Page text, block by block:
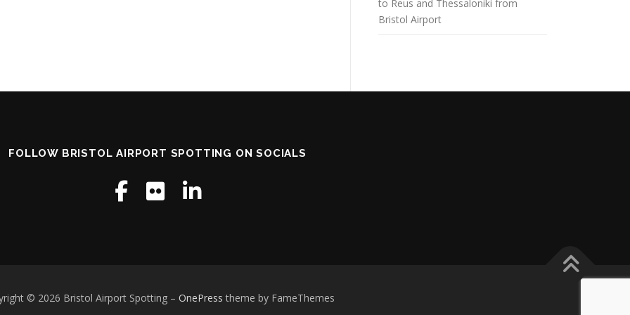
to Reus and Thessaloniki from
Bristol Airport
FOLLOW BRISTOL AIRPORT SPOTTING ON SOCIALS
© 2026 Bristol Airport Spotting – OnePress theme by FameThemes